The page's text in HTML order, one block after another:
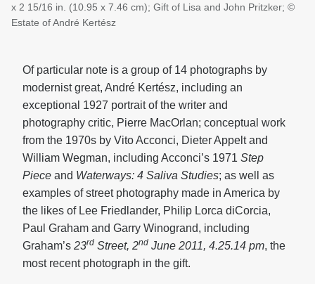
x 2 15/16 in. (10.95 x 7.46 cm); Gift of Lisa and John Pritzker; ©
Estate of André Kertész
Of particular note is a group of 14 photographs by
modernist great, André Kertész, including an
exceptional 1927 portrait of the writer and
photography critic, Pierre MacOrlan; conceptual work
from the 1970s by Vito Acconci, Dieter Appelt and
William Wegman, including Acconci’s 1971 Step
Piece and Waterways: 4 Saliva Studies; as well as
examples of street photography made in America by
the likes of Lee Friedlander, Philip Lorca diCorcia,
Paul Graham and Garry Winogrand, including
Graham’s 23rd Street, 2nd June 2011, 4.25.14 pm, the
most recent photograph in the gift.